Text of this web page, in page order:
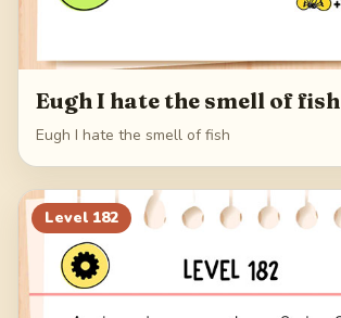
Eugh I hate the smell of fish
Eugh I hate the smell of fish
Level 182